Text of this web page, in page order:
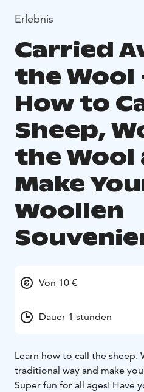
Erlebnis
Carried
the Wool
How to
Sheep,
the Wool
Make
Woollen
Von 10 €
Dauer 1 stunden
Learn how to call the sheep.
traditional way and make
Super fun for all ages! Have